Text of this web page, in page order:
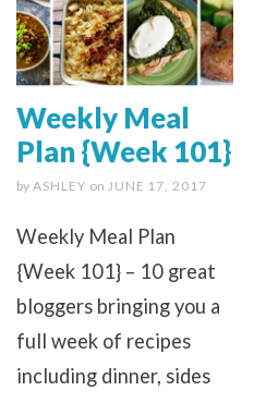
Weekly Meal
Plan {Week 101}
by ASHLEY on JUNE 17, 2017
Weekly Meal Plan
{Week 101} – 10 great
bloggers bringing you a
full week of recipes
including dinner, sides